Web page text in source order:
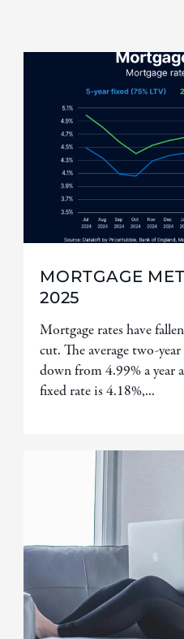
MORTGAGE
2025
Mortgage rates have
cut. The average two-
down from 4.99% a year
fixed rate is 4.18%,...